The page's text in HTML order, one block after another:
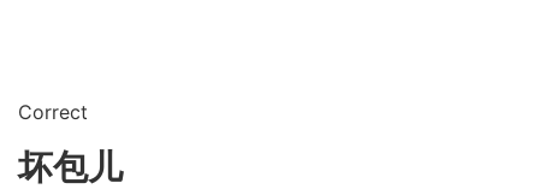
Correct
坏包儿